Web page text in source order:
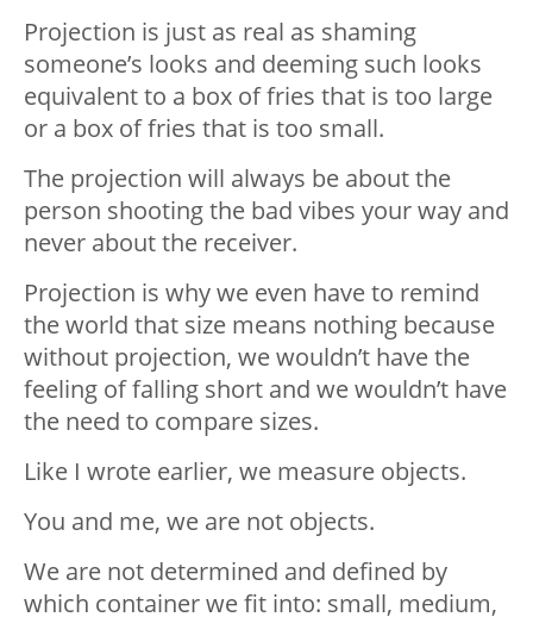
Projection is just as real as shaming
someone’s looks and deeming such looks
equivalent to a box of fries that is too large
or a box of fries that is too small.
The projection will always be about the
person shooting the bad vibes your way and
never about the receiver.
Projection is why we even have to remind
the world that size means nothing because
without projection, we wouldn’t have the
feeling of falling short and we wouldn’t have
the need to compare sizes.
Like I wrote earlier, we measure objects.
You and me, we are not objects.
We are not determined and defined by
which container we fit into: small, medium,